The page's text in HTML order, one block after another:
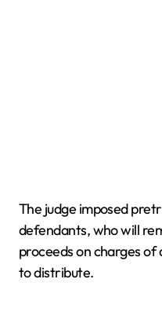
The judge imposed
defendants, who will
proceeds on charges
to distribute.